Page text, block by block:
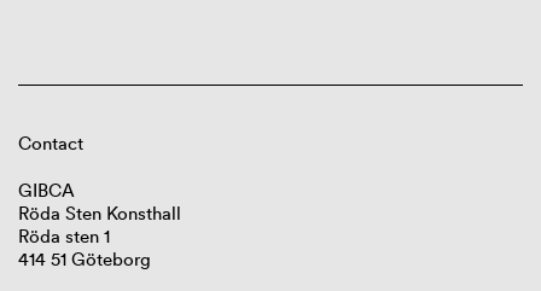
Contact
GIBCA
Röda Sten Konsthall
Röda sten 1
414 51 Göteborg